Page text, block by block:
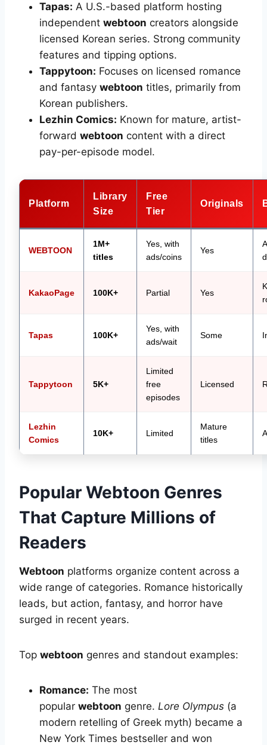
Tapas: A U.S.-based platform hosting
independent webtoon creators alongside
licensed Korean series. Strong community
features and tipping options.
Tappytoon: Focuses on licensed romance
and fantasy webtoon titles, primarily from
Korean publishers.
Lezhin Comics: Known for mature, artist-
forward webtoon content with a direct
pay-per-episode model.
Platform
Library
Size
Free
Tier
Originals
WEBTOON
1M+
titles
Yes, with
ads/coins
Yes
KakaoPage 100K+ Partial Yes
Tapas 100K+
Yes, with
ads/wait
Some
Tappytoon 5K+
Limited
free
episodes
Licensed
Lezhin
Comics
10K+ Limited
Mature
titles
Popular Webtoon Genres
That Capture Millions of
Readers
Webtoon platforms organize content across a
wide range of categories. Romance historically
leads, but action, fantasy, and horror have
surged in recent years.
Top webtoon genres and standout examples:
Romance: The most
popular webtoon genre. Lore Olympus (a
modern retelling of Greek myth) became a
New York Times bestseller and won